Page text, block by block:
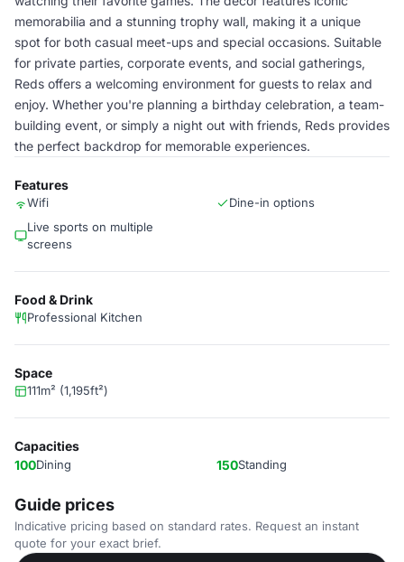
memorabilia and a stunning trophy wall, making it a unique
spot for both casual meet-ups and special occasions. Suitable
for private parties, corporate events, and social gatherings,
Reds offers a welcoming environment for guests to relax and
enjoy. Whether you're planning a birthday celebration, a team-
building event, or simply a night out with friends, Reds provides
the perfect backdrop for memorable experiences.
Features
Wifi
Dine-in options
Live sports on multiple
screens
Food & Drink
Professional Kitchen
Space
111m² (1,195ft²)
Capacities
100Dining 150Standing
Guide prices
Indicative pricing based on standard rates. Request an instant
quote for your exact brief.